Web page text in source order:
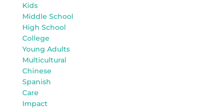
Kids
Middle School
High School
College
Young Adults
Multicultural
Chinese
Spanish
Care
Impact